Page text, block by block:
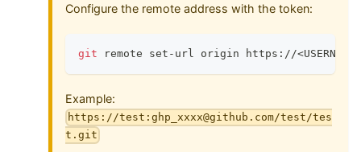
Configure the remote address with the token:
git remote set-url origin https://<USERNAME
Example:
https://test:ghp_xxxx@github.com/test/tes
t.git